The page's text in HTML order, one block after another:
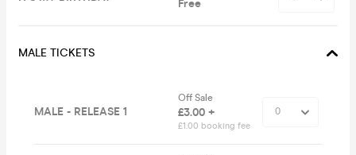
Free
MALE TICKETS
MALE - RELEASE 1
Off Sale
£3.00 +
£1.00 booking fee